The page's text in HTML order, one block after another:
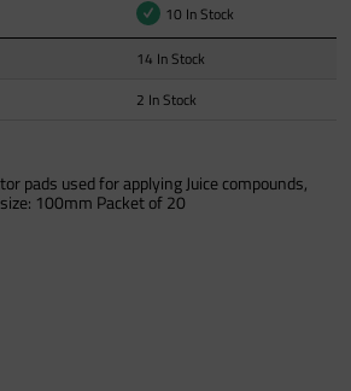
10 In Stock
14 In Stock
2 In Stock
pads used for applying Juice compounds,
100mm Packet of 20